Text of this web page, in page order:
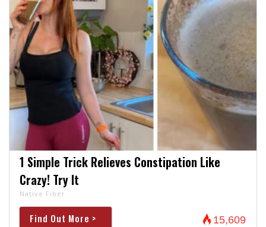
1 Simple Trick Relieves Constipation Like
Crazy! Try It
Native Fiber
Find Out More > 15,609